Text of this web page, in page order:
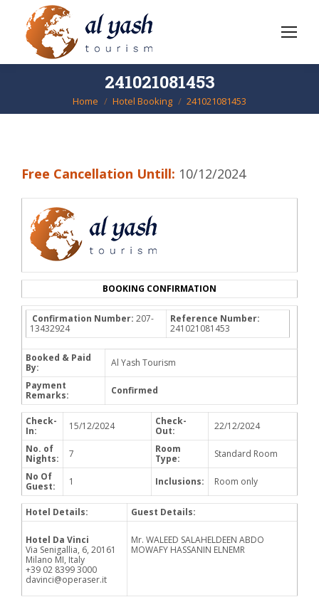
241021081453
You are here:
Home Hotel Booking 241021081453
Free Cancellation Untill: 10/12/2024
BOOKING CONFIRMATION
Confirmation Number: 207-
13432924
Reference Number:
241021081453
Booked & Paid
By:
Al Yash Tourism
Payment
Remarks:
Confirmed
Check-
In:
15/12/2024
Check-
Out:
22/12/2024
No. of
Nights:
7
Room
Type:
Standard Room
No Of
Guest:
1 Inclusions: Room only
Hotel Details: Guest Details:
Hotel Da Vinci
Via Senigallia, 6, 20161
Milano MI, Italy
+39 02 8399 3000
davinci@operaser.it
Mr. WALEED SALAHELDEEN ABDO
MOWAFY HASSANIN ELNEMR